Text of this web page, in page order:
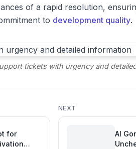
of a rapid resolution,
to development quality.
tickets with urgency and
for
NEXT
AI